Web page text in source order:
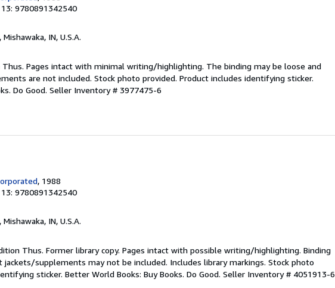
13: 9780891342540
, Mishawaka, IN, U.S.A.
Thus. Pages intact with minimal writing/highlighting. The binding may be loose and
are not included. Stock photo provided. Product includes identifying sticker.
Do Good. Seller Inventory # 3977475-6
, 1988
13: 9780891342540
, Mishawaka, IN, U.S.A.
Thus. Former library copy. Pages intact with possible writing/highlighting. Binding
supplements may not be included. Includes library markings. Stock photo
sticker. Better World Books: Buy Books. Do Good. Seller Inventory # 4051913-6